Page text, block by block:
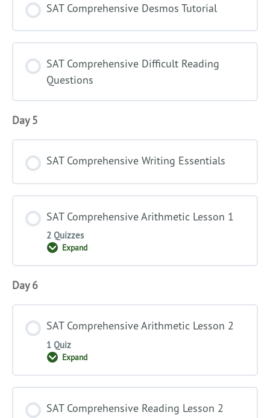
SAT Comprehensive Desmos Tutorial
SAT Comprehensive Difficult Reading
Questions
Day 5
SAT Comprehensive Writing Essentials
SAT Comprehensive Arithmetic Lesson 1
2 Quizzes
Expand
SAT
Day 6
SAT Comprehensive Arithmetic Lesson 2
1 Quiz
Expand
SAT
Lesson
SAT Comprehensive Reading Lesson 2